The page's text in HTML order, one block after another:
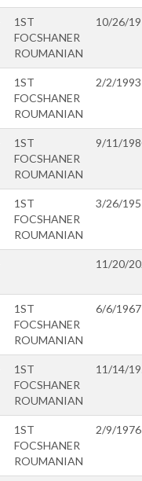
1ST
FOCSHANER
ROUMANIAN
10/26/
1ST
FOCSHANER
ROUMANIAN
2/2/1993
1ST
FOCSHANER
ROUMANIAN
9/11/
1ST
FOCSHANER
ROUMANIAN
3/26/
11/20/
1ST
FOCSHANER
ROUMANIAN
6/6/1967
1ST
FOCSHANER
ROUMANIAN
11/14/
1ST
FOCSHANER
ROUMANIAN
2/9/1976